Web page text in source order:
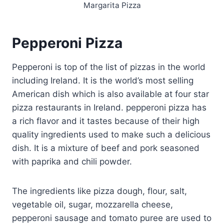
Margarita Pizza
Pepperoni Pizza
Pepperoni is top of the list of pizzas in the world
including Ireland. It is the world’s most selling
American dish which is also available at four star
pizza restaurants in Ireland. pepperoni pizza has
a rich flavor and it tastes because of their high
quality ingredients used to make such a delicious
dish. It is a mixture of beef and pork seasoned
with paprika and chili powder.
The ingredients like pizza dough, flour, salt,
vegetable oil, sugar, mozzarella cheese,
pepperoni sausage and tomato puree are used to